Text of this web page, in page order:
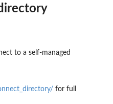
to a self-managed
for full